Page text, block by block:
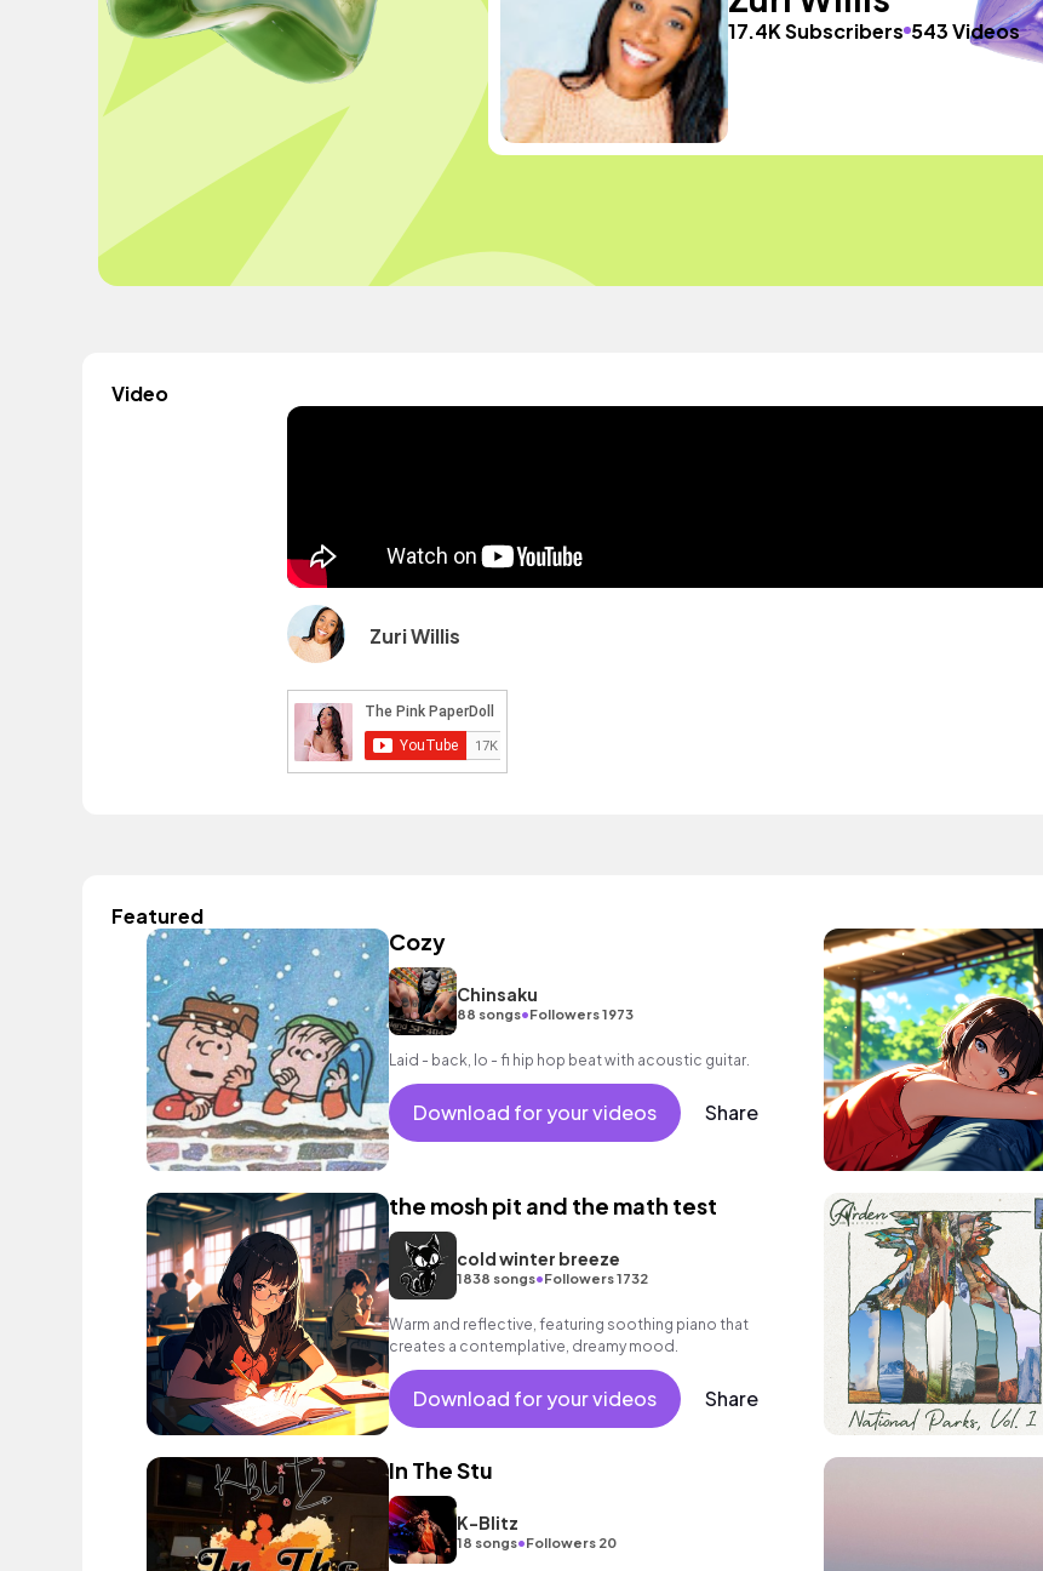
17.4K Subscribers 543 Videos
Video
Zuri Willis
Featured
Cozy
Chinsaku
88 songs•Followers 1973
Laid - back, lo - fi hip hop beat with acoustic guitar.
Download for your videos Share
the mosh pit and the math test
cold winter breeze
1838 songs•Followers 1732
Warm and reflective, featuring soothing piano that
creates a contemplative, dreamy mood.
Download for your videos Share
In The Stu
K-Blitz
18 songs•Followers 20